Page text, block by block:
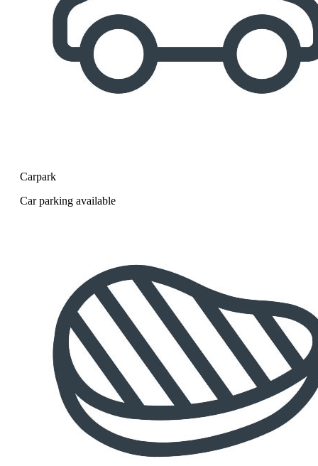
Carpark
Car parking available